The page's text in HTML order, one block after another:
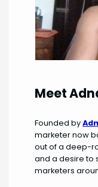
Meet
Founded by
marketer now
out of a deep-
and a desire to
marketers